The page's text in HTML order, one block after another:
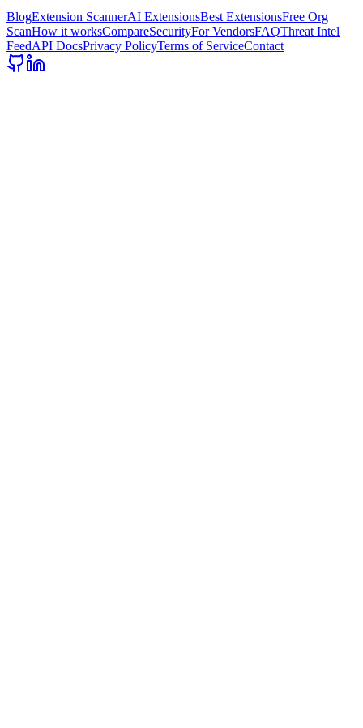
BlogExtension ScannerAI ExtensionsBest ExtensionsFree Org
ScanHow it worksCompareSecurityFor VendorsFAQThreat Intel
FeedAPI DocsPrivacy PolicyTerms of ServiceContact